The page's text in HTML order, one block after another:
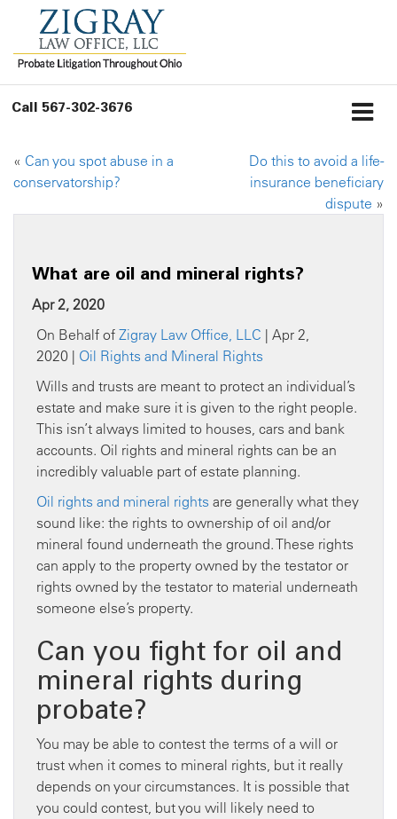
Call 567-302-3676
« Can you spot abuse in a
conservatorship?
Do this to avoid a life-
insurance beneficiary
dispute »
What are oil and mineral rights?
Apr 2, 2020
On Behalf of Zigray Law Office, LLC | Apr 2,
2020 | Oil Rights and Mineral Rights
Wills and trusts are meant to protect an individual’s
estate and make sure it is given to the right people.
This isn’t always limited to houses, cars and bank
accounts. Oil rights and mineral rights can be an
incredibly valuable part of estate planning.
Oil rights and mineral rights are generally what they
sound like: the rights to ownership of oil and/or
mineral found underneath the ground. These rights
can apply to the property owned by the testator or
rights owned by the testator to material underneath
someone else’s property.
Can you fight for oil and
mineral rights during
probate?
You may be able to contest the terms of a will or
trust when it comes to mineral rights, but it really
depends on your circumstances. It is possible that
you could contest, but you will likely need to